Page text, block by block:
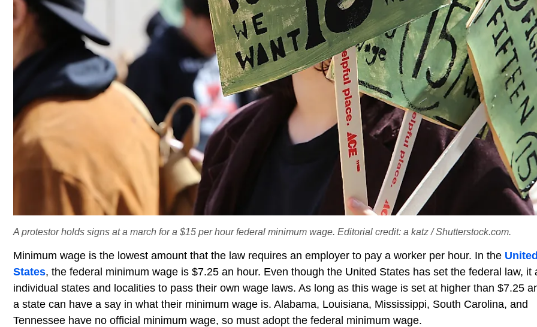
A protestor holds signs at a march for a $15 per hour federal minimum wage. Editorial credit: a katz / Shutterstock.com.
Minimum wage is the lowest amount that the law requires an employer to pay a worker per hour. In the United
States, the federal minimum wage is $7.25 an hour. Even though the United States has set the federal law, it
individual states and localities to pass their own wage laws. As long as this wage is set at higher than $7.25
a state can have a say in what their minimum wage is. Alabama, Louisiana, Mississippi, South Carolina, and
Tennessee have no official minimum wage, so must adopt the federal minimum wage.